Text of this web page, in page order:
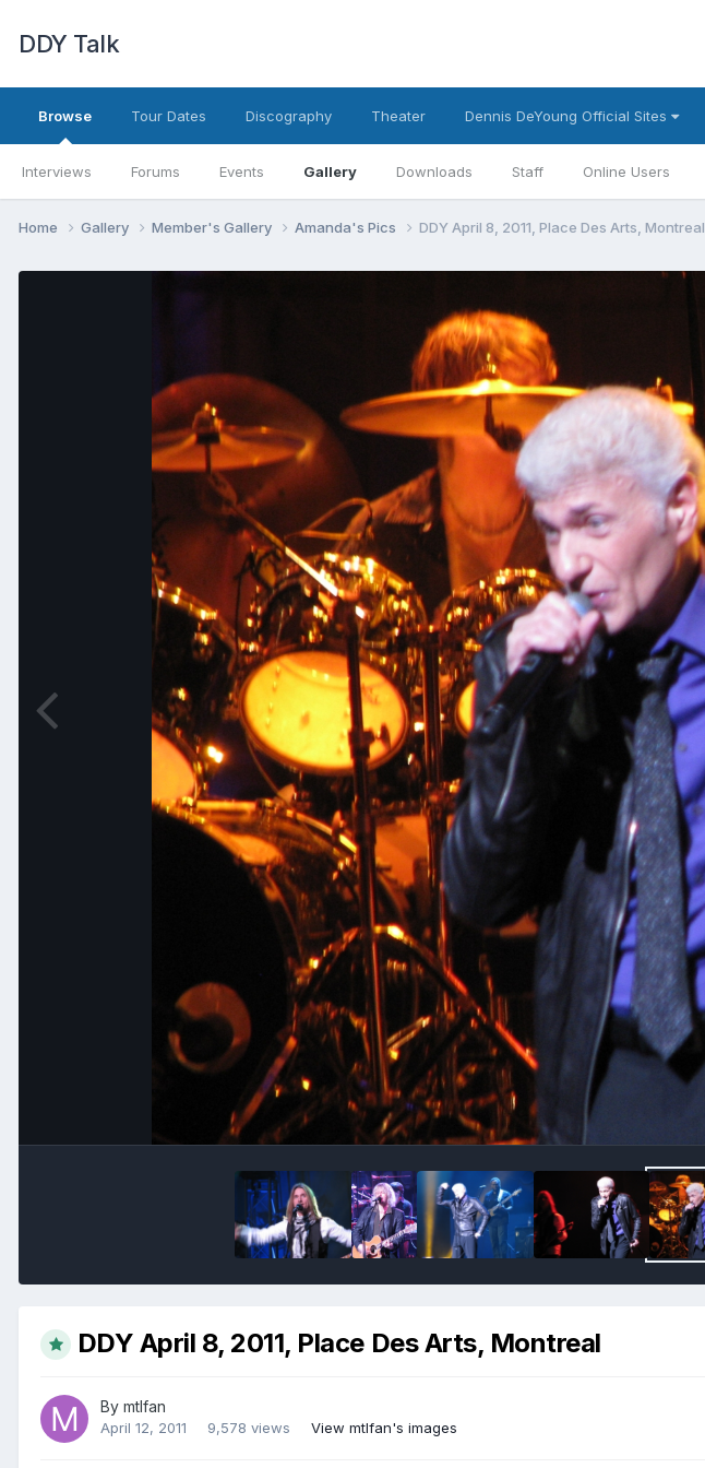
DDY Talk
Browse
Interviews Forums Events Gallery Downloads Staff Online Users
Tour Dates Discography Theater Dennis DeYoung Official Sites
Home Gallery Member's Gallery Amanda's Pics DDY April 8, 2011, Place Des Arts, Montreal
DDY April 8, 2011, Place Des Arts, Montreal
By mtlfan
April 12, 2011 9,578 views View mtlfan's images